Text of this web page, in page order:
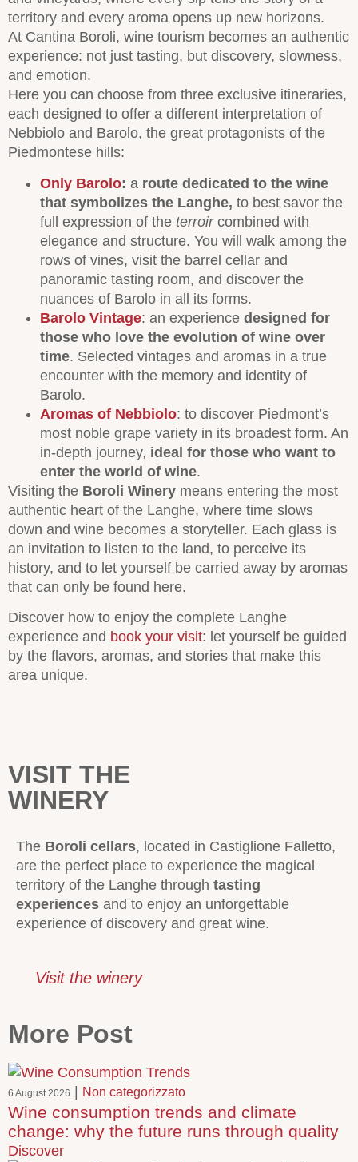
territory and every aroma opens up new horizons.
At Cantina Boroli, wine tourism becomes an authentic
experience: not just tasting, but discovery, slowness,
and emotion.
Here you can choose from three exclusive itineraries,
each designed to offer a different interpretation of
Nebbiolo and Barolo, the great protagonists of the
Piedmontese hills:
Only Barolo: a route dedicated to the wine
that symbolizes the Langhe, to best savor the
full expression of the terroircombined with
elegance and structure. You will walk among the
rows of vines, visit the barrel cellar and
panoramic tasting room, and discover the
nuances of Barolo in all its forms.
Barolo Vintage: an experience designed for
those who love the evolution of wine over
time. Selected vintages and aromas in a true
encounter with the memory and identity of
Barolo.
Aromas of Nebbiolo: to discover Piedmont’s
most noble grape variety in its broadest form. An
in-depth journey, ideal for those who want to
enter the world of wine.
Visiting the Boroli Winery means entering the most
authentic heart of the Langhe, where time slows
down and wine becomes a storyteller. Each glass is
an invitation to listen to the land, to perceive its
history, and to let yourself be carried away by aromas
that can only be found here.
Discover how to enjoy the complete Langhe
experience and book your visit: let yourself be guided
by the flavors, aromas, and stories that make this
area unique.
VISIT THE
WINERY
The Boroli cellars, located in Castiglione Falletto,
are the perfect place to experience the magical
territory of the Langhe through tasting
experiences and to enjoy an unforgettable
experience of discovery and great wine.
Visit the winery
More Post
6 August 2026 | Non categorizzato
Wine consumption trends and climate
change: why the future runs through quality
Discover